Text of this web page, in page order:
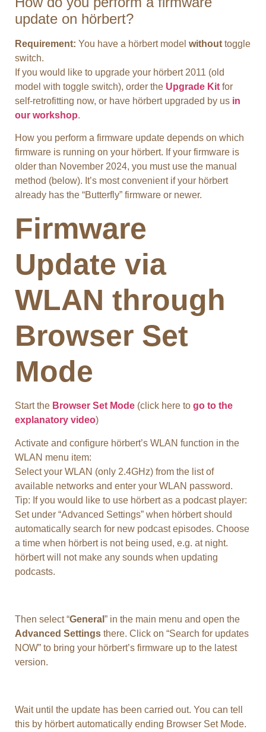
update on hörbert?
Requirement: You have a hörbert model without toggle
switch.
If you would like to upgrade your hörbert 2011 (old
model with toggle switch), order the Upgrade Kit for
self-retrofitting now, or have hörbert upgraded by us in
our workshop.
How you perform a firmware update depends on which
firmware is running on your hörbert. If your firmware is
older than November 2024, you must use the manual
method (below). It’s most convenient if your hörbert
already has the “Butterfly” firmware or newer.
Firmware
Update via
WLAN through
Browser Set
Mode
Start the Browser Set Mode (click here to go to the
explanatory video)
Activate and configure hörbert’s WLAN function in the
WLAN menu item:
Select your WLAN (only 2.4GHz) from the list of
available networks and enter your WLAN password.
Tip: If you would like to use hörbert as a podcast player:
Set under “Advanced Settings” when hörbert should
automatically search for new podcast episodes. Choose
a time when hörbert is not being used, e.g. at night.
hörbert will not make any sounds when updating
podcasts.
Then select “General ” in the main menu and open the
Advanced Settings there. Click on “Search for updates
NOW” to bring your hörbert’s firmware up to the latest
version.
Wait until the update has been carried out. You can tell
this by hörbert automatically ending Browser Set Mode.